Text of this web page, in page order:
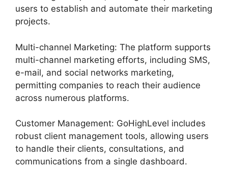
users to establish and automate their marketing
projects.
Multi-channel Marketing: The platform supports
multi-channel marketing efforts, including SMS,
e-mail, and social networks marketing,
permitting companies to reach their audience
across numerous platforms.
Customer Management: GoHighLevel includes
robust client management tools, allowing users
to handle their clients, consultations, and
communications from a single dashboard.